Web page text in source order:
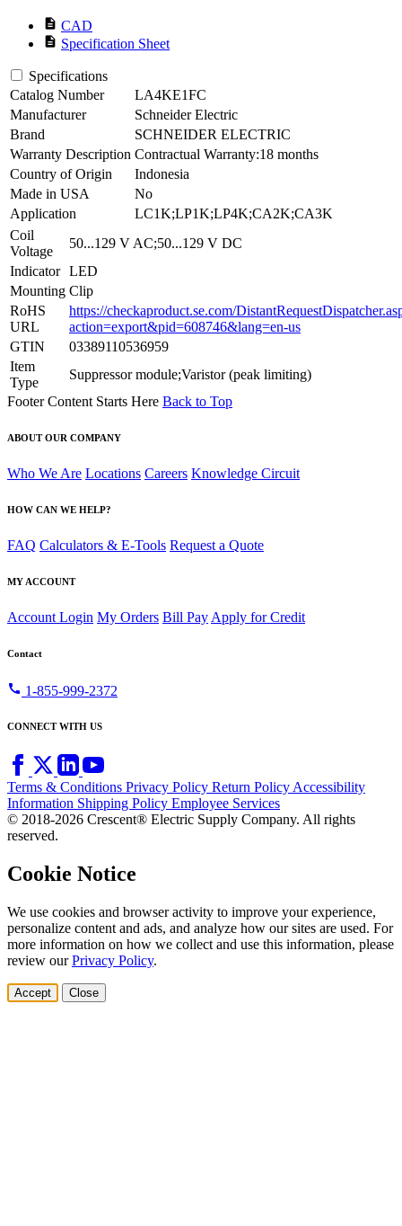
description CAD
description Specification Sheet
Specifications
Catalog Number
LA4KE1FC
Manufacturer
Schneider Electric
Brand
SCHNEIDER ELECTRIC
Warranty Description Contractual Warranty:18 months
Country of Origin
Indonesia
Made in USA
No
Application
LC1K;LP1K;LP4K;CA2K;CA3K
Coil
Voltage
50...129 V AC;50...129 V DC
Indicator LED
Mounting Clip
RoHS
URL
https://checkaproduct.se.com/
action=export&pid=608746&lang=en-us
GTIN
03389110536959
Item
Type
Suppressor module;Varistor (peak limiting)
Footer Content Starts Here Back to Top
ABOUT OUR COMPANY
Who We Are Locations Careers Knowledge Circuit
HOW CAN WE HELP?
FAQ Calculators & E-Tools Request a Quote
MY ACCOUNT
Account Login My Orders Bill Pay Apply for Credit
Contact
call 1-855-999-2372
CONNECT WITH US
Terms & Conditions Privacy Policy Return PolicyAccessibility
Information Shipping Policy Employee Services
© 2018-2026 Crescent® Electric Supply Company. All rights
reserved.
Cookie Notice
We use cookies and browser activity to improve your experience,
personalize content and ads, and analyze how our sites are used. For
more information on how we collect and use this information, please
review ourPrivacy Policy.
Accept Close